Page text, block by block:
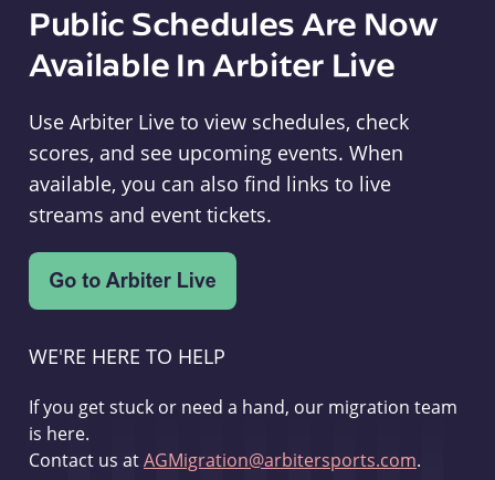
Public Schedules Are Now
Available In Arbiter Live
Use Arbiter Live to view schedules, check
scores, and see upcoming events. When
available, you can also find links to live
streams and event tickets.
WE'RE HERE TO HELP
If you get stuck or need a hand, our migration team
is here.
Contact us atAGMigration@arbitersports.com.